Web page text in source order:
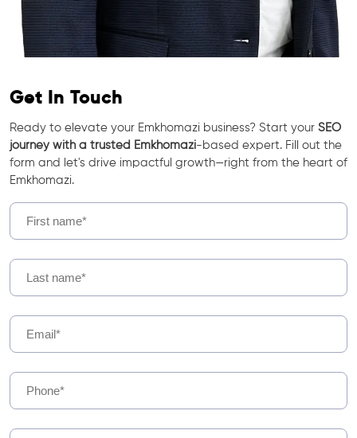
Get In Touch
Ready to elevate your Emkhomazi business? Start your SEO
journey with a trusted Emkhomazi-based expert. Fill out the
form and let's drive impactful growth—right from the heart of
Emkhomazi.